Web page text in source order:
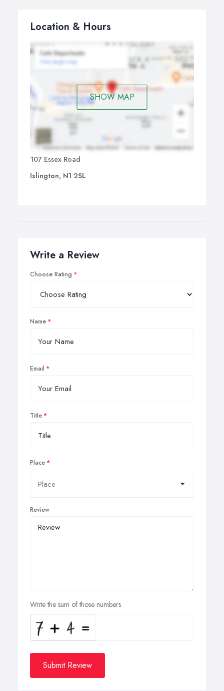
Location & Hours
SHOW MAP
107 Essex Road
Islington, N1 2SL
Write a Review
Choose Rating
Name
Email
Title
Place
Review
Write the sum of those numbers
Submit Review